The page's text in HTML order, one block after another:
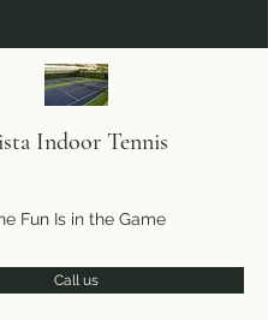
Indoor Tennis
Fun Is in the Game
Call us